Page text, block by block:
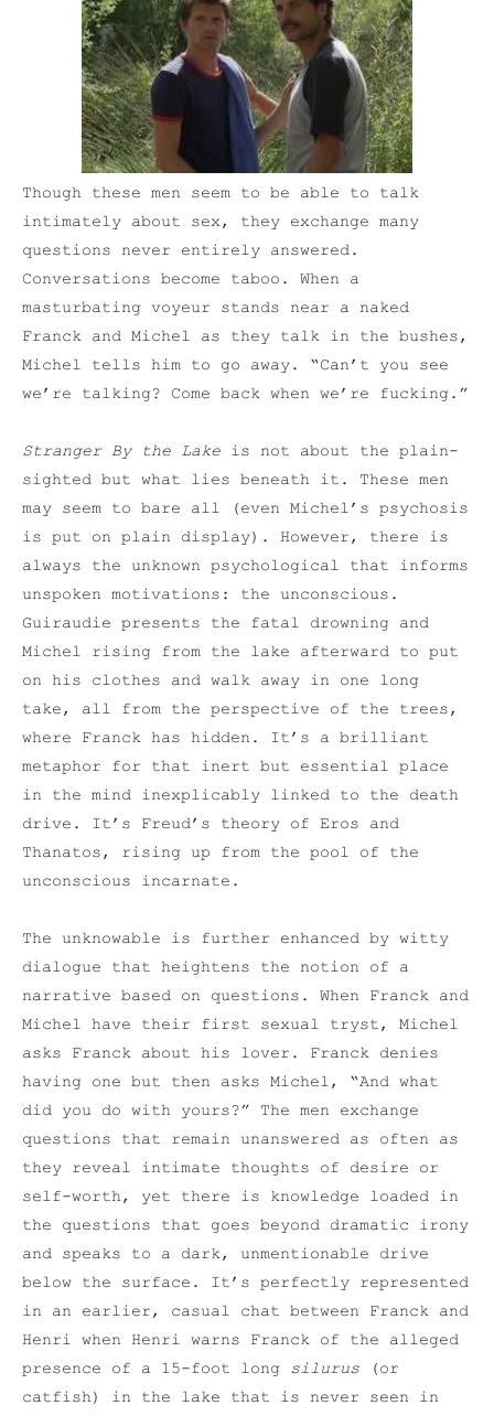
Though these men seem to be able to talk
intimately about sex, they exchange many
questions never entirely answered.
Conversations become taboo. When a
masturbating voyeur stands near a naked
Franck and Michel as they talk in the bushes,
Michel tells him to go away. “Can’t you see
we’re talking? Come back when we’re fucking.”
Stranger By the Lake is not about the plain-
sighted but what lies beneath it. These men
may seem to bare all (even Michel’s psychosis
is put on plain display). However, there is
always the unknown psychological that informs
unspoken motivations: the unconscious.
Guiraudie presents the fatal drowning and
Michel rising from the lake afterward to put
on his clothes and walk away in one long
take, all from the perspective of the trees,
where Franck has hidden. It’s a brilliant
metaphor for that inert but essential place
in the mind inexplicably linked to the death
drive. It’s Freud’s theory of Eros and
Thanatos, rising up from the pool of the
unconscious incarnate.
The unknowable is further enhanced by witty
dialogue that heightens the notion of a
narrative based on questions. When Franck and
Michel have their first sexual tryst, Michel
asks Franck about his lover. Franck denies
having one but then asks Michel, “And what
did you do with yours?” The men exchange
questions that remain unanswered as often as
they reveal intimate thoughts of desire or
self-worth, yet there is knowledge loaded in
the questions that goes beyond dramatic irony
and speaks to a dark, unmentionable drive
below the surface. It’s perfectly represented
in an earlier, casual chat between Franck and
Henri when Henri warns Franck of the alleged
presence of a 15-foot long silurus (or
catfish) in the lake that is never seen in